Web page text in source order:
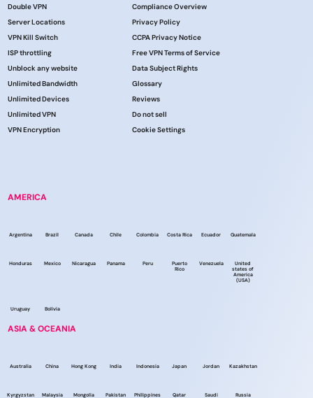
Double VPN
Server Locations
VPN Kill Switch
ISP throttling
Unblock any website
Unlimited Bandwidth
Unlimited Devices
Unlimited VPN
VPN Encryption
Compliance Overview
Privacy Policy
CCPA Privacy Notice
Free VPN Terms of Service
Data Subject Rights
Glossary
Reviews
Do not sell
Cookie Settings
AMERICA
Argentina Brazil Canada Chile Colombia Costa Rica Ecuador Guatemala
Honduras Mexico Nicaragua Panama Peru
Puerto
Rico
Venezuela
United
states of
America
(USA)
Uruguay Bolivia
ASIA & OCEANIA
Australia China Hong Kong India Indonesia Japan Jordan Kazakhstan
Kyrgyzstan Malaysia Mongolia Pakistan Philippines Qatar
Saudi
Russia